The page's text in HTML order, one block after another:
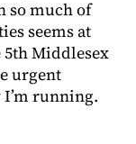
so much of
seems at
5th Middlesex
urgent
I’m running.